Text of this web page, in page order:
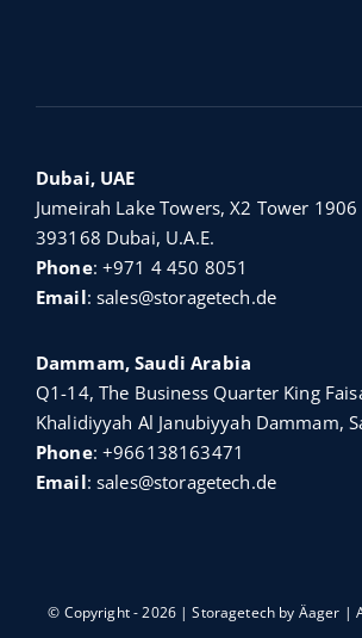
Dubai, UAE
Jumeirah Lake Towers, X2 Tower 1906
393168 Dubai, U.A.E.
Phone:+971 4 450 8051
Email:sales@storagetech.de
Dammam, Saudi Arabia
Q1-14, The Business Quarter King
Khalidiyyah Al Janubiyyah Dammam,
Phone:+966138163471
Email:sales@storagetech.de
© Copyright - 2026 | Storagetech by Äager |